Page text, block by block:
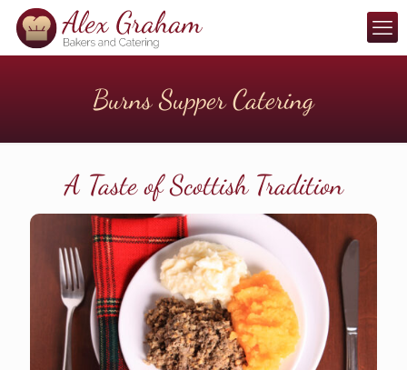
Burns Supper Catering
A Taste of Scottish Tradition